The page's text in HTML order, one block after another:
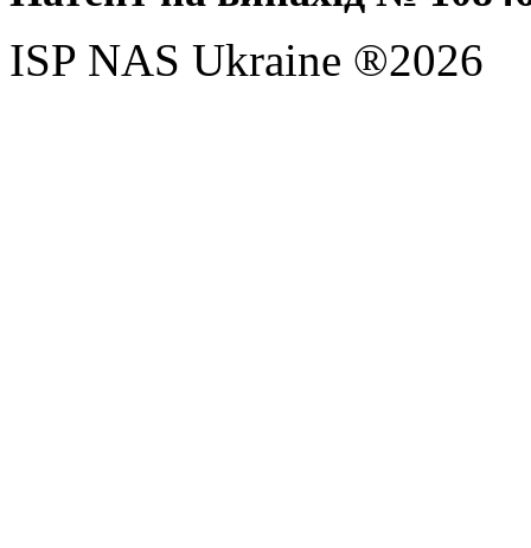
ISP NAS Ukraine ®2026